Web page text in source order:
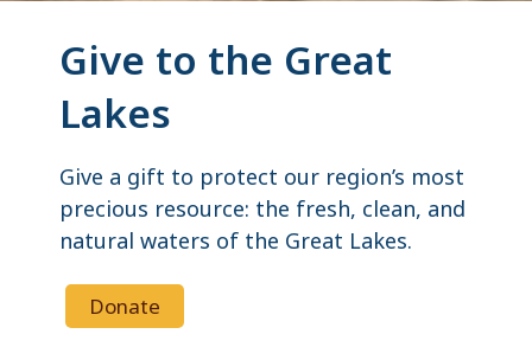
Give to the Great
Lakes
Give a gift to protect our region’s most
precious resource: the fresh, clean, and
natural waters of the Great Lakes.
Donate